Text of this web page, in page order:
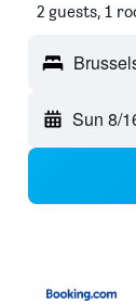
2 guests, 1
Sun 8/